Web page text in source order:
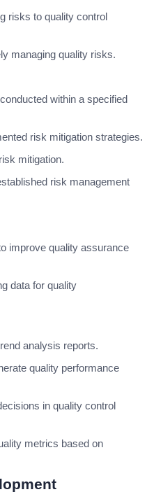
risks to quality control
managing quality risks.
within a specified
risk mitigation strategies.
mitigation.
risk management
improve quality assurance
data for quality
analysis reports.
quality performance
in quality control
metrics based on